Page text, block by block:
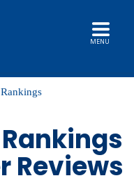
MENU
Reviews